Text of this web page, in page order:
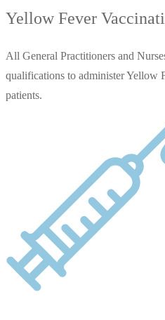
Yellow Fever
All General Practitioners and
qualifications to administer Yellow
patients.